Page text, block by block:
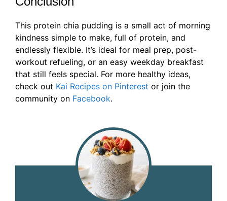
This protein chia pudding is a small act of morning
kindness simple to make, full of protein, and
endlessly flexible. It’s ideal for meal prep, post-
workout refueling, or an easy weekday breakfast
that still feels special. For more healthy ideas,
check out Kai Recipes on Pinterest or join the
community on Facebook.